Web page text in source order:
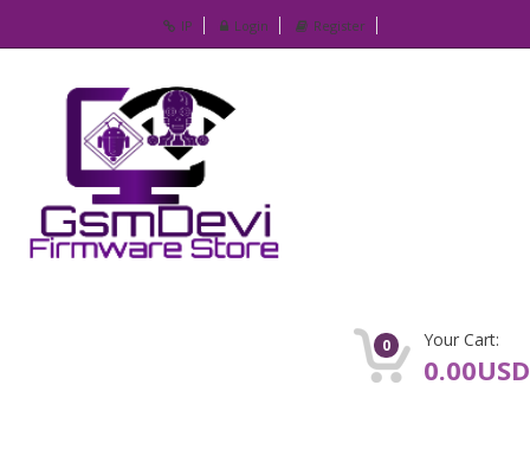
IP Login Register
0 Your Cart:
0.00USD